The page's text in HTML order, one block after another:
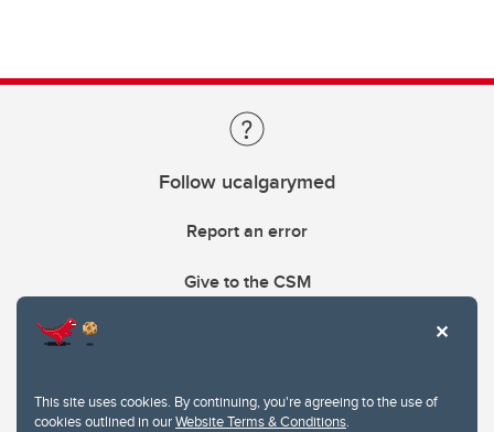
This site uses cookies. By continuing, you're agreeing to the use of
cookies outlined in ourWebsite Terms & Conditions.
Follow ucalgarymed
Report an error
Give to the CSM